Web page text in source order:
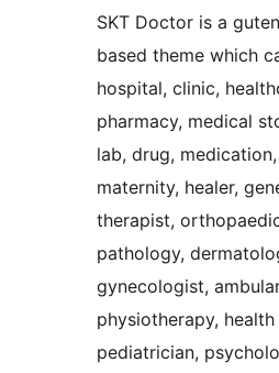
SKT Doctor is a
based theme which
hospital, clinic,
pharmacy, medical
lab, drug,
maternity, healer,
therapist,
pathology,
gynecologist,
physiotherapy,
pediatrician,